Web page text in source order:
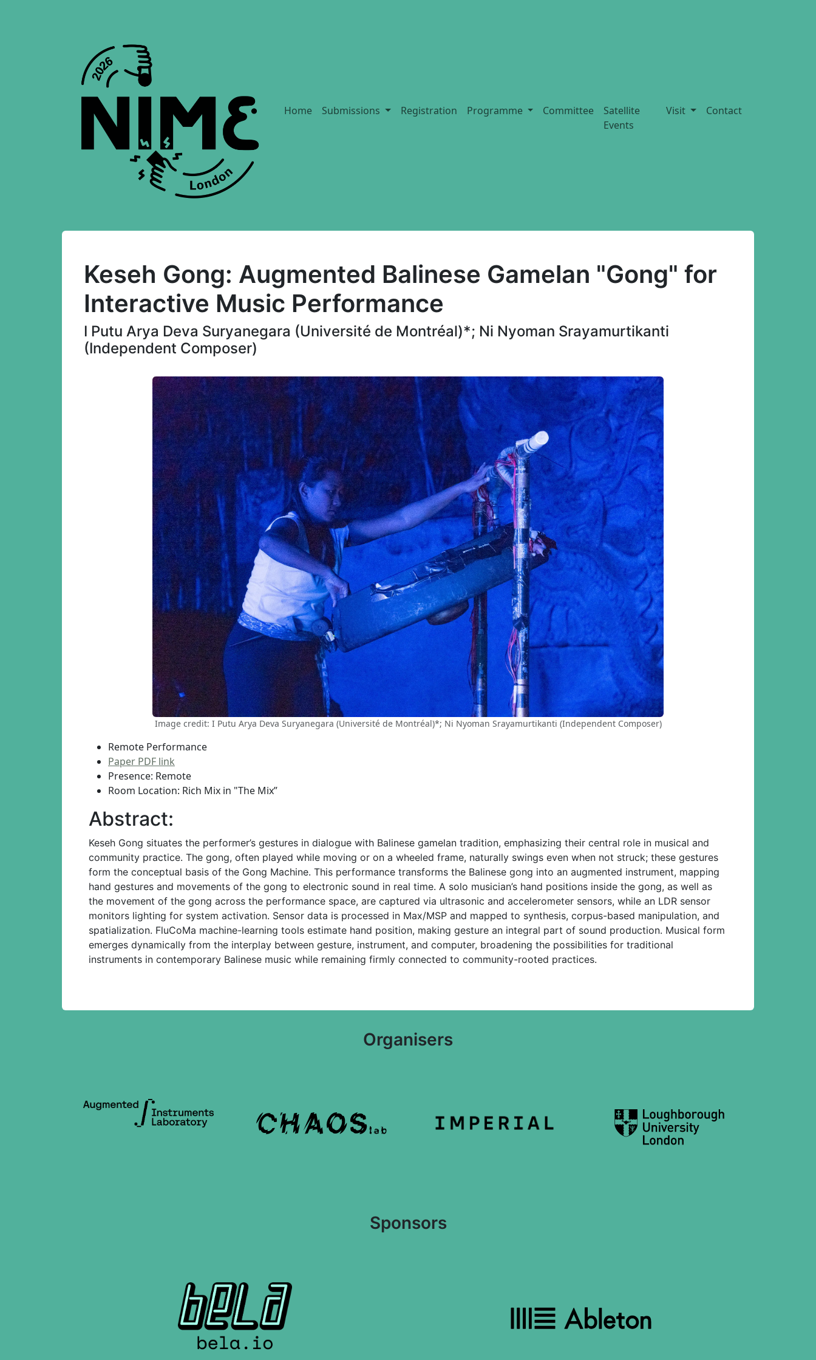
Home Submissions Registration Programme Committee
Satellite
Events
Visit Contact
Keseh Gong: Augmented Balinese Gamelan "Gong" for
Interactive Music Performance
I Putu Arya Deva Suryanegara (Université de Montréal)*; Ni Nyoman Srayamurtikanti
(Independent Composer)
Image credit: I Putu Arya Deva Suryanegara (Université de Montréal)*; Ni Nyoman Srayamurtikanti (Independent Composer)
Remote Performance
Paper PDF link
Presence: Remote
Room Location: Rich Mix in "The Mix”
Abstract:
Keseh Gong situates the performer’s gestures in dialogue with Balinese gamelan tradition, emphasizing their central role in musical and
community practice. The gong, often played while moving or on a wheeled frame, naturally swings even when not struck; these gestures
form the conceptual basis of the Gong Machine. This performance transforms the Balinese gong into an augmented instrument, mapping
hand gestures and movements of the gong to electronic sound in real time. A solo musician’s hand positions inside the gong, as well as
the movement of the gong across the performance space, are captured via ultrasonic and accelerometer sensors, while an LDR sensor
monitors lighting for system activation. Sensor data is processed in Max/MSP and mapped to synthesis, corpus-based manipulation, and
spatialization. FluCoMa machine-learning tools estimate hand position, making gesture an integral part of sound production. Musical form
emerges dynamically from the interplay between gesture, instrument, and computer, broadening the possibilities for traditional
instruments in contemporary Balinese music while remaining firmly connected to community-rooted practices.
Organisers
Sponsors